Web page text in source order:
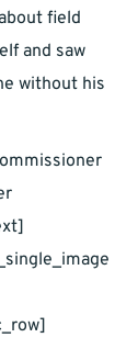
field
and saw
without his